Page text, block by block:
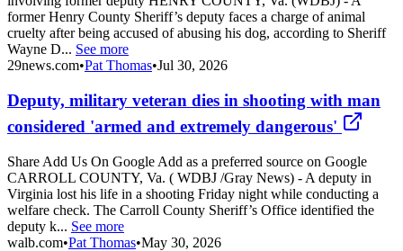
former Henry County Sheriff’s deputy faces a charge of animal
cruelty after being accused of abusing his dog, according to Sheriff
Wayne D... See more
29news.com•Pat Thomas•Jul 30, 2026
Deputy, military veteran dies in shooting with man
considered 'armed and extremely dangerous'
Share Add Us On Google Add as a preferred source on Google
CARROLL COUNTY, Va. ( WDBJ /Gray News) - A deputy in
Virginia lost his life in a shooting Friday night while conducting a
welfare check. The Carroll County Sheriff’s Office identified the
deputy k... See more
walb.com•Pat Thomas•May 30, 2026